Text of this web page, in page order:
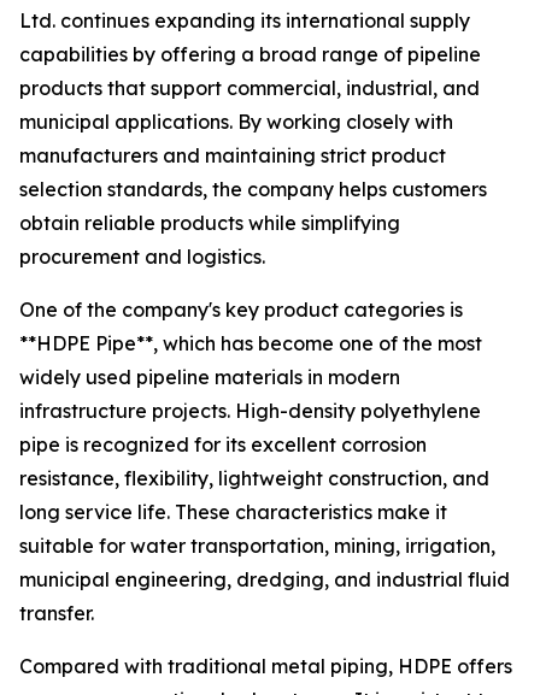
Ltd. continues expanding its international supply
capabilities by offering a broad range of pipeline
products that support commercial, industrial, and
municipal applications. By working closely with
manufacturers and maintaining strict product
selection standards, the company helps customers
obtain reliable products while simplifying
procurement and logistics.
One of the company's key product categories is
**HDPE Pipe**, which has become one of the most
widely used pipeline materials in modern
infrastructure projects. High-density polyethylene
pipe is recognized for its excellent corrosion
resistance, flexibility, lightweight construction, and
long service life. These characteristics make it
suitable for water transportation, mining, irrigation,
municipal engineering, dredging, and industrial fluid
transfer.
Compared with traditional metal piping, HDPE offers